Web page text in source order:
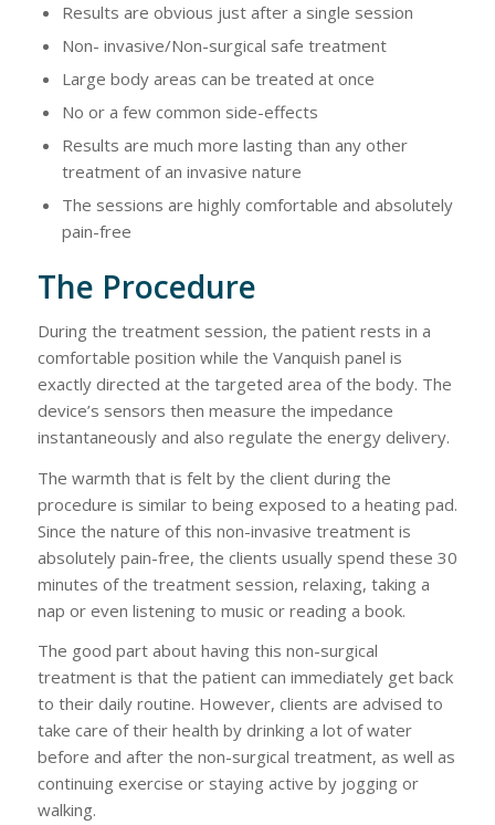
Results are obvious just after a single session
Non- invasive/Non-surgical safe treatment
Large body areas can be treated at once
No or a few common side-effects
Results are much more lasting than any other
treatment of an invasive nature
The sessions are highly comfortable and absolutely
pain-free
The Procedure
During the treatment session, the patient rests in a
comfortable position while the Vanquish panel is
exactly directed at the targeted area of the body. The
device’s sensors then measure the impedance
instantaneously and also regulate the energy delivery.
The warmth that is felt by the client during the
procedure is similar to being exposed to a heating pad.
Since the nature of this non-invasive treatment is
absolutely pain-free, the clients usually spend these 30
minutes of the treatment session, relaxing, taking a
nap or even listening to music or reading a book.
The good part about having this non-surgical
treatment is that the patient can immediately get back
to their daily routine. However, clients are advised to
take care of their health by drinking a lot of water
before and after the non-surgical treatment, as well as
continuing exercise or staying active by jogging or
walking.